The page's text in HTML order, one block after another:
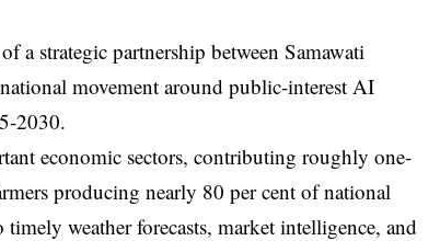
a strategic partnership between Samawati
movement around public-interest AI
2030.
economic sectors, contributing roughly one-
producing nearly 80 per cent of national
weather forecasts, market intelligence, and